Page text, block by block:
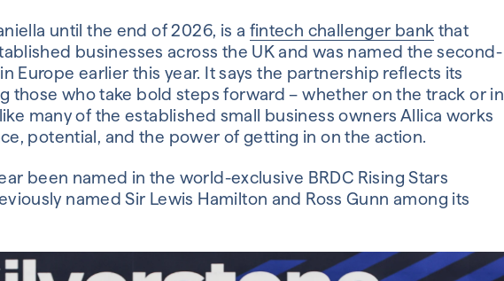
until the end of 2026, is a fintech challenger bank that
businesses across the UK and was named the second-
Europe earlier this year. It says the partnership reflects its
those who take bold steps forward – whether on the track or in
like many of the established small business owners Allica works
potential, and the power of getting in on the action.
been named in the world-exclusive BRDC Rising Stars
named Sir Lewis Hamilton and Ross Gunn among its